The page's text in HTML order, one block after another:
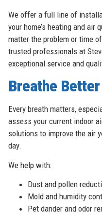
We offer a full line of
your home’s heating and air
matter the problem or time
trusted professionals at
exceptional service and
Breathe
Every breath matters,
assess your current indoor
solutions to improve the air
day.
We help with:
Dust and pollen
Mold and humidity
Pet dander and odor